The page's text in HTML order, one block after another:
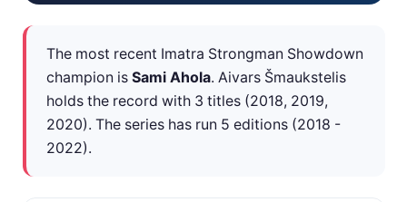
The most recent Imatra Strongman Showdown
champion is Sami Ahola. Aivars Šmaukstelis
holds the record with 3 titles (2018, 2019,
2020). The series has run 5 editions (2018 -
2022).